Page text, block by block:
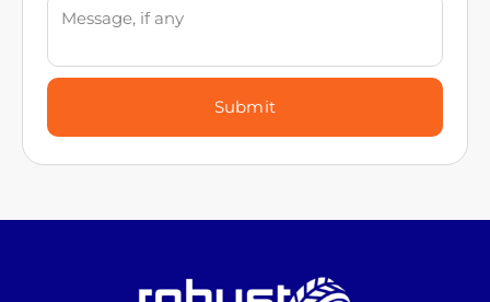
Submit